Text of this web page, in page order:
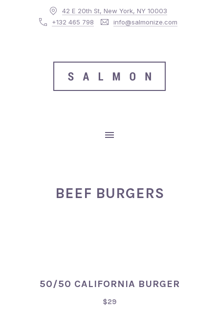
42 E 20th St, New York, NY 10003
+132 465 798
info@salmonize.com
MAIN NAVIGATION
BEEF BURGERS
50/50 CALIFORNIA BURGER
$29